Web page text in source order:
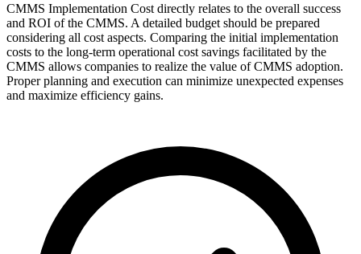
CMMS Implementation Cost directly relates to the overall success
and ROI of the CMMS. A detailed budget should be prepared
considering all cost aspects. Comparing the initial implementation
costs to the long-term operational cost savings facilitated by the
CMMS allows companies to realize the value of CMMS adoption.
Proper planning and execution can minimize unexpected expenses
and maximize efficiency gains.